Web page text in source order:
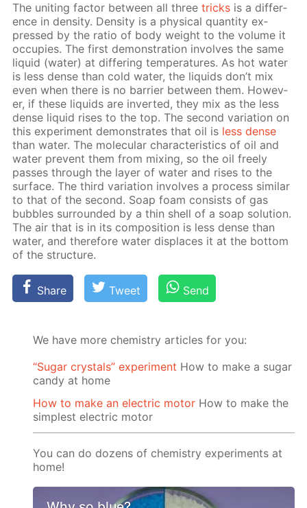
The unit­ing fac­tor be­tween all threetricks is a dif­fer­
ence in den­si­ty. Den­si­ty is a phys­i­cal quan­ti­ty ex­
pressed by the ra­tio of body weight to the vol­ume it
oc­cu­pies. The first demon­stra­tion in­volves the same
liq­uid (wa­ter) at dif­fer­ing tem­per­a­tures. As hot wa­ter
is less dense than cold wa­ter, the liq­uids don’t mix
even when there is no bar­ri­er be­tween them. How­ev­
er, if these liq­uids are in­vert­ed, they mix as the less
dense liq­uid ris­es to the top. The sec­ond vari­a­tion on
this ex­per­i­ment demon­strates that oil is less dense
than wa­ter. The molec­u­lar char­ac­ter­is­tics of oil and
wa­ter pre­vent them from mix­ing, so the oil freely
pass­es through the lay­er of wa­ter and ris­es to the
sur­face. The third vari­a­tion in­volves a process sim­i­lar
to that of the sec­ond. Soap foam con­sists of gas
bub­bles sur­round­ed by a thin shell of a soap so­lu­tion.
The air that is in its com­po­si­tion is less dense than
wa­ter, and there­fore wa­ter dis­places it at the bot­tom
of the struc­ture.
Share Tweet Send
We have more chemistry articles for you:
“Sugar crystals” experiment How to make a sugar
candy at home
How to make an electric motor How to make the
simplest electric motor
You can do dozens of chemistry experiments at
home!